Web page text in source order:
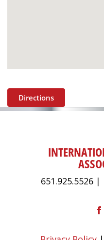
Directions
651.925.5526 |